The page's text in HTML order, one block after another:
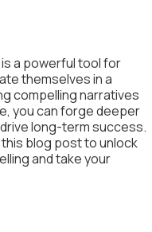
a powerful tool for
themselves in a
compelling narratives
you can forge deeper
long-term success.
blog post to unlock
and take your